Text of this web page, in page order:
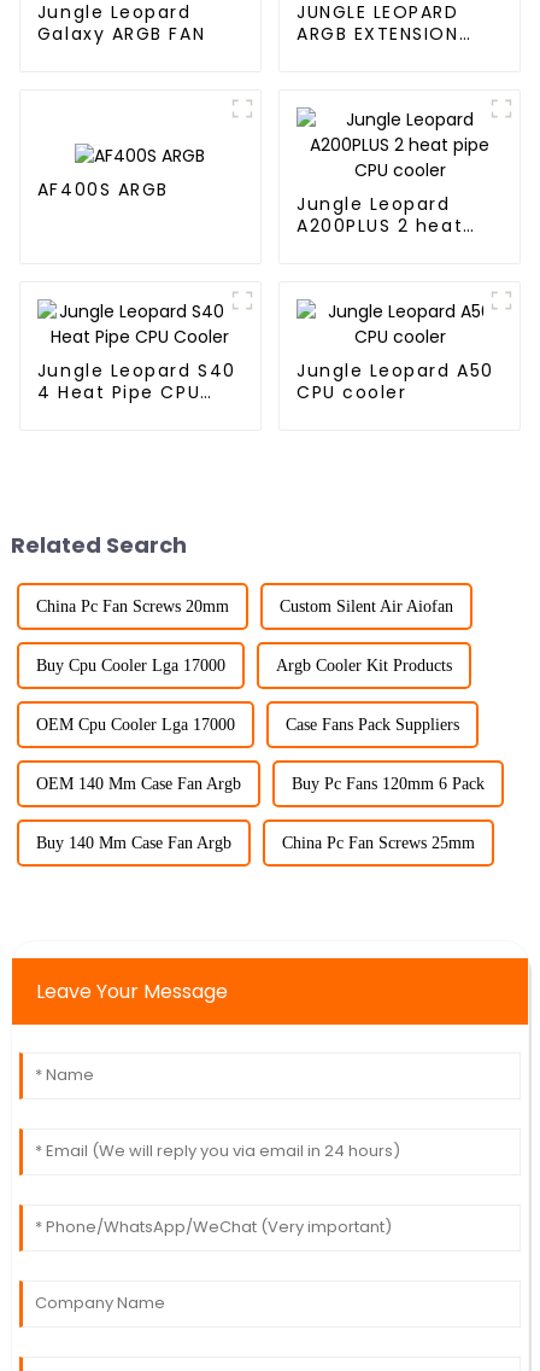
Jungle Leopard
Galaxy ARGB FAN
JUNGLE LEOPARD
ARGB EXTENSION
AF400S ARGB
Jungle Leopard
A200PLUS 2 heat
Jungle Leopard S40
4 Heat Pipe CPU
Jungle Leopard A50
CPU cooler
Related Search
China Pc Fan Screws 20mm Custom Silent Air Aiofan
Buy Cpu Cooler Lga 17000 Argb Cooler Kit Products
OEM Cpu Cooler Lga 17000 Case Fans Pack Suppliers
OEM 140 Mm Case Fan Argb Buy Pc Fans 120mm 6 Pack
Buy 140 Mm Case Fan Argb China Pc Fan Screws 25mm
Leave Your Message